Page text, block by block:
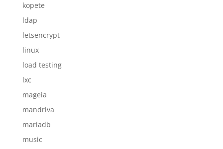
kopete
ldap
letsencrypt
linux
load testing
lxc
mageia
mandriva
mariadb
music